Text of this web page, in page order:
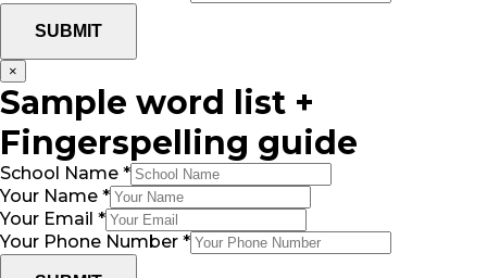
SUBMIT
×
Sample word list +
Fingerspelling guide
School Name *
Your Name *
Your Email *
Your Phone Number *